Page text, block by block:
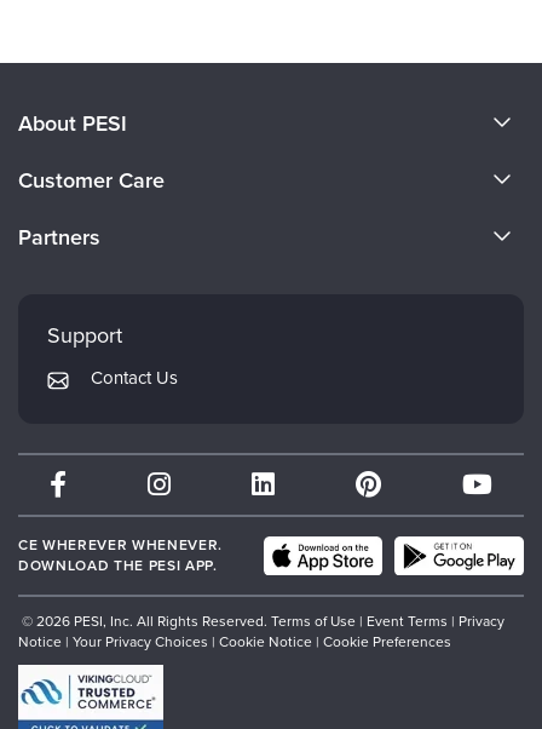
About PESI
Careers
Customer Care
Returns and Refund Policy
Subscription Preferences
Partners
Mindsight Institute
PESI Publishing
Therapist.com
Partner with Us
Support
Contact Us
CE WHEREVER WHENEVER.
DOWNLOAD THE PESI APP.
© 2026 PESI, Inc. All Rights Reserved. Terms of Use | Event Terms | Privacy
Notice | Your Privacy Choices | Cookie Notice | Cookie Preferences